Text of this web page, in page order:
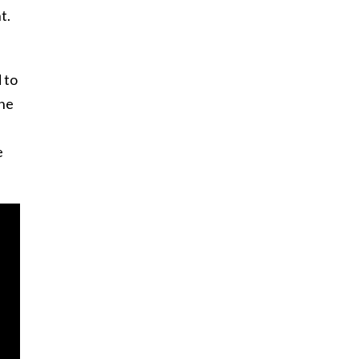
to